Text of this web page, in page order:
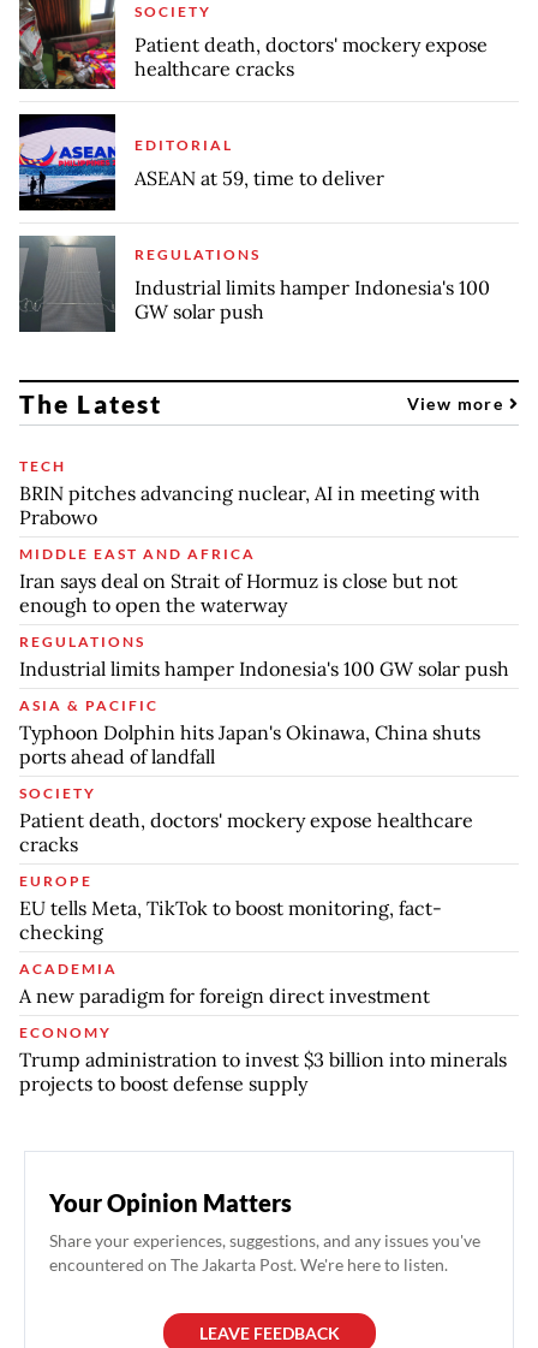
SOCIETY
Patient death, doctors' mockery expose
healthcare cracks
EDITORIAL
ASEAN at 59, time to deliver
REGULATIONS
Industrial limits hamper Indonesia's 100
GW solar push
The Latest View more
TECH
BRIN pitches advancing nuclear, AI in meeting with
Prabowo
MIDDLE EAST AND AFRICA
Iran says deal on Strait of Hormuz is close but not
enough to open the waterway
REGULATIONS
Industrial limits hamper Indonesia's 100 GW solar push
ASIA & PACIFIC
Typhoon Dolphin hits Japan's Okinawa, China shuts
ports ahead of landfall
SOCIETY
Patient death, doctors' mockery expose healthcare
cracks
EUROPE
EU tells Meta, TikTok to boost monitoring, fact-
checking
ACADEMIA
A new paradigm for foreign direct investment
ECONOMY
Trump administration to invest $3 billion into minerals
projects to boost defense supply
Your Opinion Matters
Share your experiences, suggestions, and any issues you've
encountered on The Jakarta Post. We're here to listen.
LEAVE FEEDBACK